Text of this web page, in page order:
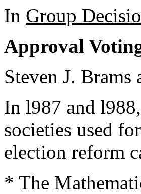
In Group
Approval
Steven J. Brams
In l987 and
societies used
election reform
* The